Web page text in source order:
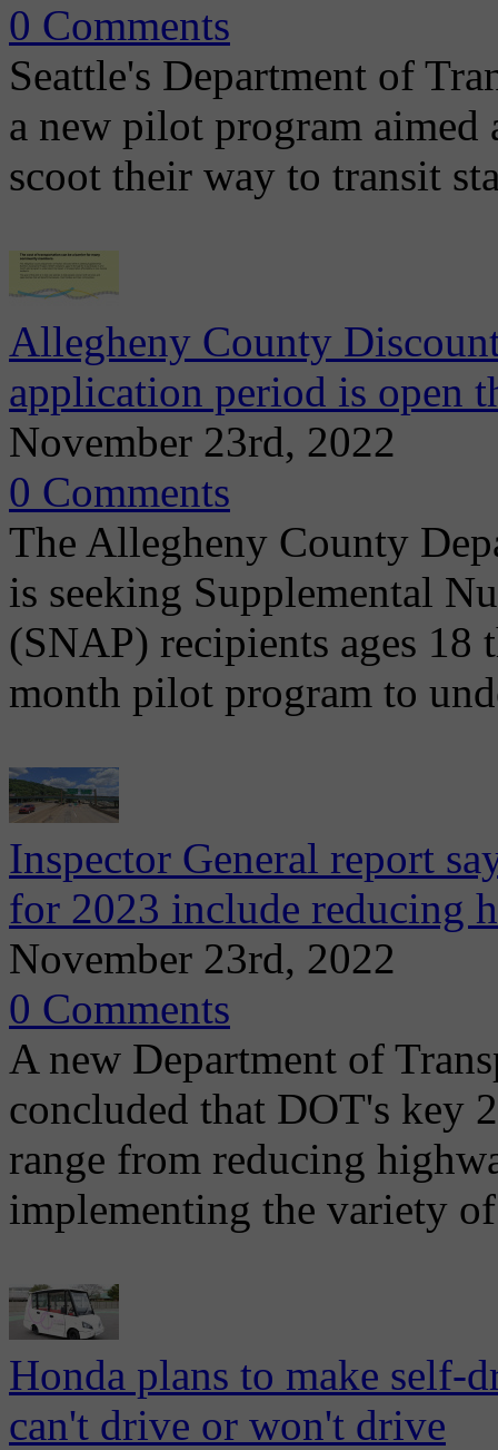
0 Comments
Seattle's Department of
a new pilot program
scoot their way to transit
Allegheny County
application period is open
November 23rd, 2022
0 Comments
The Allegheny County
is seeking Supplemental
(SNAP) recipients ages
month pilot program to
Inspector General report
for 2023 include reducing
November 23rd, 2022
0 Comments
A new Department of
concluded that DOT's key
range from reducing
implementing the variety of
Honda plans to make self-
can't drive or won't drive